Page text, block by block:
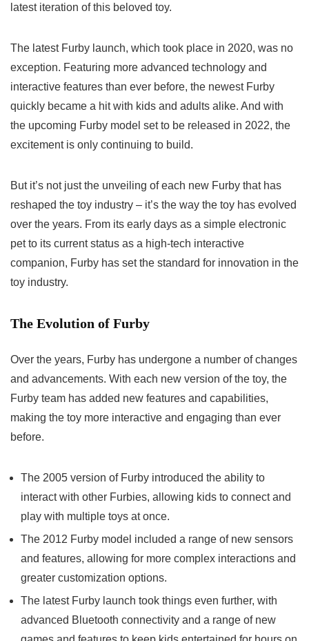
latest iteration of this beloved toy.
The latest Furby launch, which took place in 2020, was no
exception. Featuring more advanced technology and
interactive features than ever before, the newest Furby
quickly became a hit with kids and adults alike. And with
the upcoming Furby model set to be released in 2022, the
excitement is only continuing to build.
But it’s not just the unveiling of each new Furby that has
reshaped the toy industry – it’s the way the toy has evolved
over the years. From its early days as a simple electronic
pet to its current status as a high-tech interactive
companion, Furby has set the standard for innovation in the
toy industry.
The Evolution of Furby
Over the years, Furby has undergone a number of changes
and advancements. With each new version of the toy, the
Furby team has added new features and capabilities,
making the toy more interactive and engaging than ever
before.
The 2005 version of Furby introduced the ability to
interact with other Furbies, allowing kids to connect and
play with multiple toys at once.
The 2012 Furby model included a range of new sensors
and features, allowing for more complex interactions and
greater customization options.
The latest Furby launch took things even further, with
advanced Bluetooth connectivity and a range of new